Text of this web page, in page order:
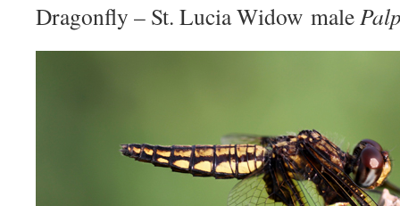
Dragonfly – St. Lucia Widow male